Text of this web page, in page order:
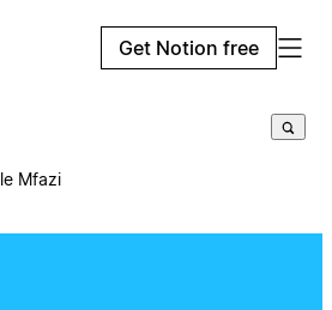
Get Notion free
Mfazi